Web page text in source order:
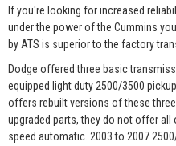
If you're looking for increased
under the power of the Cummins
by ATS is superior to the factory
Dodge offered three basic
equipped light duty 2500/3500
offers rebuilt versions of these
upgraded parts, they do not offer
speed automatic. 2003 to 2007